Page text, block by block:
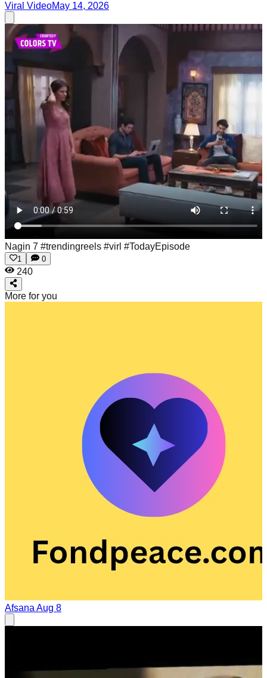
Viral VideoMay 14, 2026
Nagin 7 #trendingreels #virl #TodayEpisode
1 0
240
More for you
Afsana Aug 8